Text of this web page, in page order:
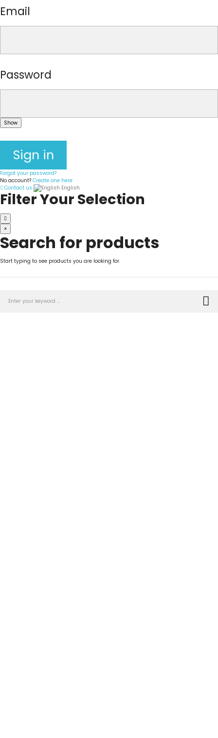
Email
Password
Show
Sign in
Forgot your password?
No account? Create one here
Contact us
English
Filter Your Selection
×
Search for products
Start typing to see products you are looking for.